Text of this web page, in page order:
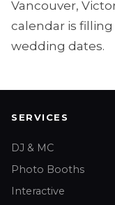
Vancouver,
calendar is filling
wedding dates.
SERVICES
DJ & MC
Photo Booths
Interactive